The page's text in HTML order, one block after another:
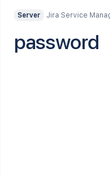
Server Jira Service
password